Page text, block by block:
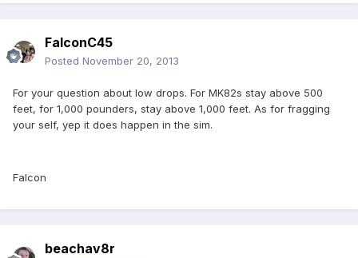
FalconC45
Posted November 20, 2013
For your question about low drops. For MK82s stay above 500
feet, for 1,000 pounders, stay above 1,000 feet. As for fragging
your self, yep it does happen in the sim.
Falcon
beachav8r